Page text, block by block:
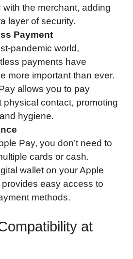
with the merchant, adding
layer of security.
Payment
pandemic world,
payments have
more important than ever.
allows you to pay
physical contact, promoting
hygiene.
Pay, you don’t need to
cards or cash.
wallet on your Apple
easy access to
methods.
at